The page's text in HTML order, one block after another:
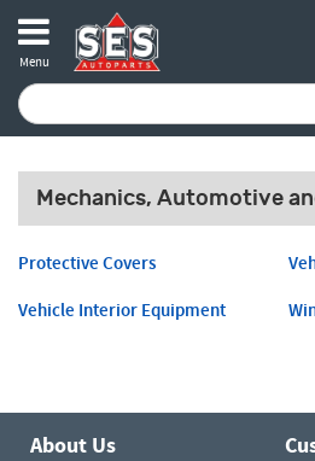
Menu
Mechanics, Automotive
Protective Covers
Vehicle Interior Equipment
About Us